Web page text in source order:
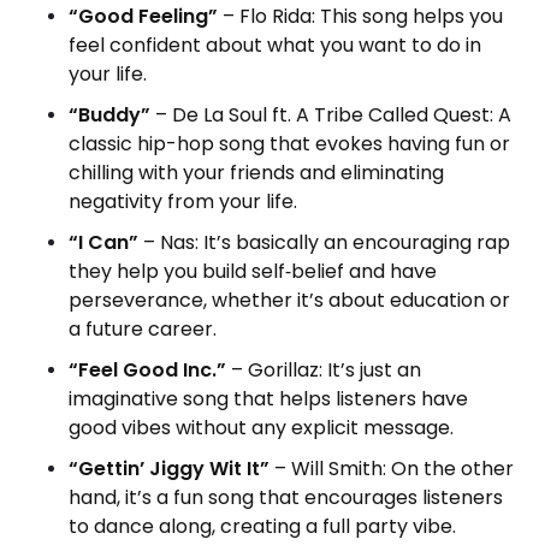
“Good Feeling” – Flo Rida: This song helps you
feel confident about what you want to do in
your life.
“Buddy” – De La Soul ft. A Tribe Called Quest: A
classic hip-hop song that evokes having fun or
chilling with your friends and eliminating
negativity from your life.
“I Can” – Nas: It’s basically an encouraging rap
they help you build self‑belief and have
perseverance, whether it’s about education or
a future career.
“Feel Good Inc.” – Gorillaz: It’s just an
imaginative song that helps listeners have
good vibes without any explicit message.
“Gettin’ Jiggy Wit It” – Will Smith: On the other
hand, it’s a fun song that encourages listeners
to dance along, creating a full party vibe.